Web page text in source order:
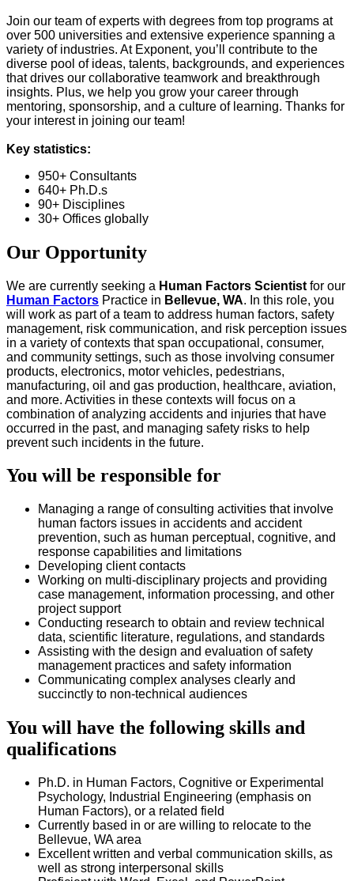
Join our team of experts with degrees from top programs at
over 500 universities and extensive experience spanning a
variety of industries. At Exponent, you’ll contribute to the
diverse pool of ideas, talents, backgrounds, and experiences
that drives our collaborative teamwork and breakthrough
insights. Plus, we help you grow your career through
mentoring, sponsorship, and a culture of learning. Thanks for
your interest in joining our team!
Key statistics:
950+ Consultants
640+ Ph.D.s
90+ Disciplines
30+ Offices globally
Our Opportunity
We are currently seeking a Human Factors Scientist for our
Human Factors Practice in Bellevue, WA. In this role, you
will work as part of a team to address human factors, safety
management, risk communication, and risk perception issues
in a variety of contexts that span occupational, consumer,
and community settings, such as those involving consumer
products, electronics, motor vehicles, pedestrians,
manufacturing, oil and gas production, healthcare, aviation,
and more. Activities in these contexts will focus on a
combination of analyzing accidents and injuries that have
occurred in the past, and managing safety risks to help
prevent such incidents in the future.
You will be responsible for
Managing a range of consulting activities that involve
human factors issues in accidents and accident
prevention, such as human perceptual, cognitive, and
response capabilities and limitations
Developing client contacts
Working on multi-disciplinary projects and providing
case management, information processing, and other
project support
Conducting research to obtain and review technical
data, scientific literature, regulations, and standards
Assisting with the design and evaluation of safety
management practices and safety information
Communicating complex analyses clearly and
succinctly to non-technical audiences
You will have the following skills and
qualifications
Ph.D. in Human Factors, Cognitive or Experimental
Psychology, Industrial Engineering (emphasis on
Human Factors), or a related field
Currently based in or are willing to relocate to the
Bellevue, WA area
Excellent written and verbal communication skills, as
well as strong interpersonal skills